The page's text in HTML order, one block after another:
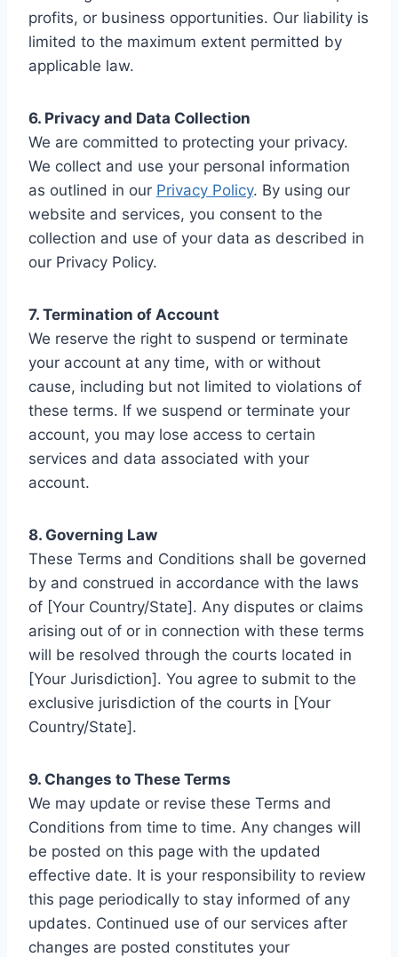
profits, or business opportunities. Our liability is
limited to the maximum extent permitted by
applicable law.
6. Privacy and Data Collection
We are committed to protecting your privacy.
We collect and use your personal information
as outlined in our Privacy Policy. By using our
website and services, you consent to the
collection and use of your data as described in
our Privacy Policy.
7. Termination of Account
We reserve the right to suspend or terminate
your account at any time, with or without
cause, including but not limited to violations of
these terms. If we suspend or terminate your
account, you may lose access to certain
services and data associated with your
account.
8. Governing Law
These Terms and Conditions shall be governed
by and construed in accordance with the laws
of [Your Country/State]. Any disputes or claims
arising out of or in connection with these terms
will be resolved through the courts located in
[Your Jurisdiction]. You agree to submit to the
exclusive jurisdiction of the courts in [Your
Country/State].
9. Changes to These Terms
We may update or revise these Terms and
Conditions from time to time. Any changes will
be posted on this page with the updated
effective date. It is your responsibility to review
this page periodically to stay informed of any
updates. Continued use of our services after
changes are posted constitutes your